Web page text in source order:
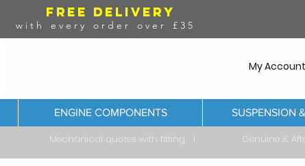
FREE DELIVERY
with every order over £35
My Account
ENGINE COMPONENTS SUSPENSION
Mechanical quotes with fitting I Genuine &